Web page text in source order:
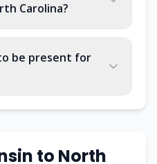
Carolina?
be present for
to North